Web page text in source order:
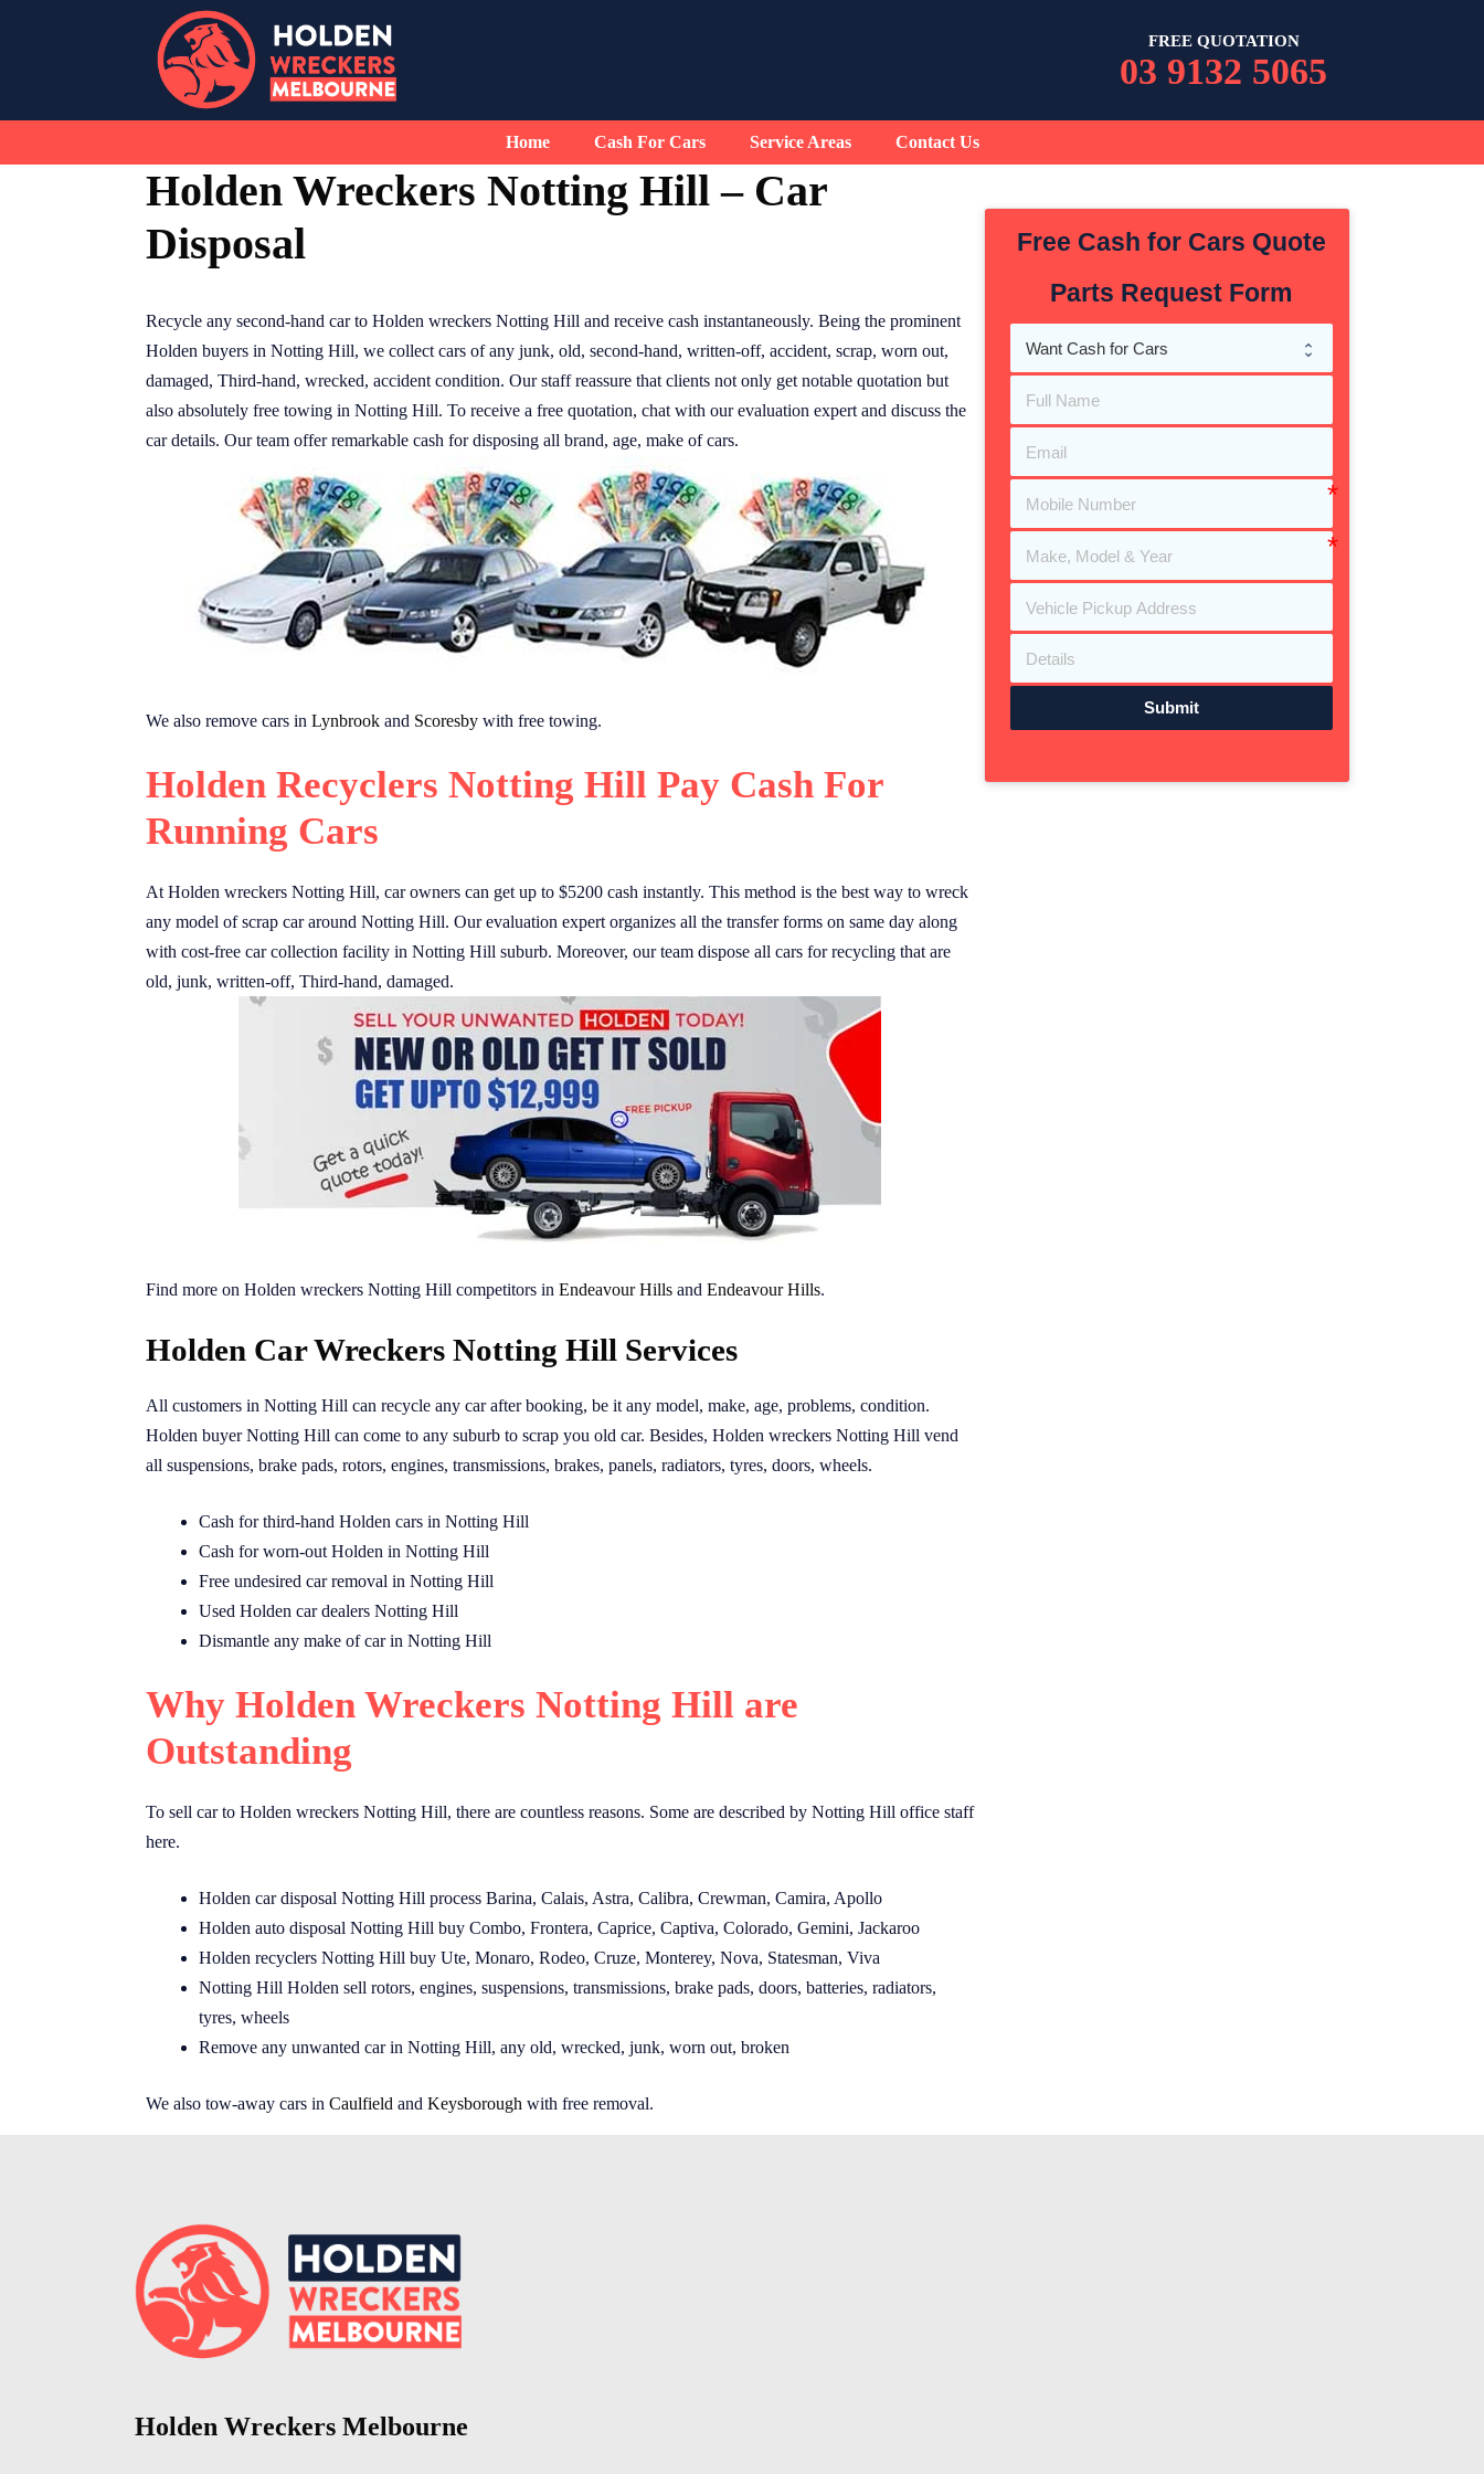
FREE QUOTATION
03 9132 5065
Home Cash For Cars Service Areas Contact Us
Holden Wreckers Notting Hill – Car
Disposal
Recycle any second-hand car to Holden wreckers Notting Hill and receive cash instantaneously. Being the prominent
Holden buyers in Notting Hill, we collect cars of any junk, old, second-hand, written-off, accident, scrap, worn out,
damaged, Third-hand, wrecked, accident condition. Our staff reassure that clients not only get notable quotation but
also absolutely free towing in Notting Hill. To receive a free quotation, chat with our evaluation expert and discuss the
car details. Our team offer remarkable cash for disposing all brand, age, make of cars.
We also remove cars in Lynbrook and Scoresby with free towing.
Holden Recyclers Notting Hill Pay Cash For
Running Cars
At Holden wreckers Notting Hill, car owners can get up to $5200 cash instantly. This method is the best way to wreck
any model of scrap car around Notting Hill. Our evaluation expert organizes all the transfer forms on same day along
with cost-free car collection facility in Notting Hill suburb. Moreover, our team dispose all cars for recycling that are
old, junk, written-off, Third-hand, damaged.
Find more on Holden wreckers Notting Hill competitors in Endeavour Hills and Endeavour Hills.
Holden Car Wreckers Notting Hill Services
All customers in Notting Hill can recycle any car after booking, be it any model, make, age, problems, condition.
Holden buyer Notting Hill can come to any suburb to scrap you old car. Besides, Holden wreckers Notting Hill vend
all suspensions, brake pads, rotors, engines, transmissions, brakes, panels, radiators, tyres, doors, wheels.
Cash for third-hand Holden cars in Notting Hill
Cash for worn-out Holden in Notting Hill
Free undesired car removal in Notting Hill
Used Holden car dealers Notting Hill
Dismantle any make of car in Notting Hill
Why Holden Wreckers Notting Hill are
Outstanding
To sell car to Holden wreckers Notting Hill, there are countless reasons. Some are described by Notting Hill office staff
here.
Holden car disposal Notting Hill process Barina, Calais, Astra, Calibra, Crewman, Camira, Apollo
Holden auto disposal Notting Hill buy Combo, Frontera, Caprice, Captiva, Colorado, Gemini, Jackaroo
Holden recyclers Notting Hill buy Ute, Monaro, Rodeo, Cruze, Monterey, Nova, Statesman, Viva
Notting Hill Holden sell rotors, engines, suspensions, transmissions, brake pads, doors, batteries, radiators,
tyres, wheels
Remove any unwanted car in Notting Hill, any old, wrecked, junk, worn out, broken
We also tow-away cars in Caulfield and Keysborough with free removal.
Free Cash for Cars Quote
Parts Request Form
Submit
Holden Wreckers Melbourne